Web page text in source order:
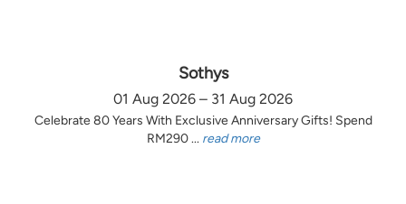
Sothys
01 Aug 2026 – 31 Aug 2026
Celebrate 80 Years With Exclusive Anniversary Gifts! Spend
RM290 ... read more